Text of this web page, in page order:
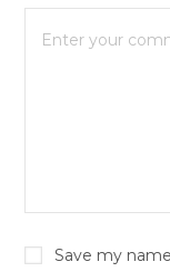
Save my